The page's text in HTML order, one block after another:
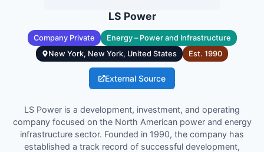
LS Power
Company Private
Energy – Power and Infrastructure
New York, New York, United States
Est.1990
External Source
LS Power is a development, investment, and operating
company focused on the North American power and energy
infrastructure sector. Founded in 1990, the company has
established a track record of successful development,